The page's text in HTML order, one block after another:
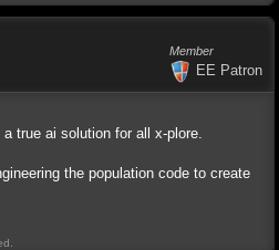
Member
EE Patron
true ai solution for all x-plore.
the population code to create